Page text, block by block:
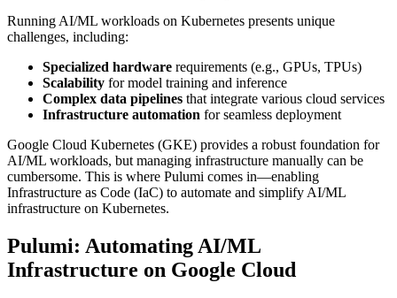
Running AI/ML workloads on Kubernetes presents unique
challenges, including:
Specialized hardware requirements (e.g., GPUs, TPUs)
Scalability for model training and inference
Complex data pipelines that integrate various cloud services
Infrastructure automation for seamless deployment
Google Cloud Kubernetes (GKE) provides a robust foundation for
AI/ML workloads, but managing infrastructure manually can be
cumbersome. This is where Pulumi comes in—enabling
Infrastructure as Code (IaC) to automate and simplify AI/ML
infrastructure on Kubernetes.
Pulumi: Automating AI/ML
Infrastructure on Google Cloud